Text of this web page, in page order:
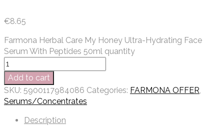
€8.65
Farmona Herbal Care My Honey Ultra-Hydrating Face
Serum With Peptides 50ml quantity
Add to cart
SKU: 5900117984086 Categories: FARMONA OFFER,
Serums/Concentrates
Description